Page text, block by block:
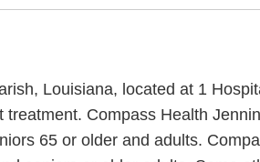
Louisiana, located at 1
Compass Health
65 or older and adults.